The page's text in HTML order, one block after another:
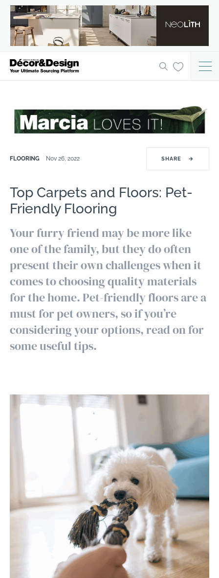
FLOORING Nov 26, 2022 SHARE →
Top Carpets and Floors: Pet-
Friendly Flooring
Your furry friend may be more like
one of the family, but they do often
present their own challenges when it
comes to choosing quality materials
for the home. Pet-friendly floors are a
must for pet owners, so if you’re
considering your options, read on for
some useful tips.